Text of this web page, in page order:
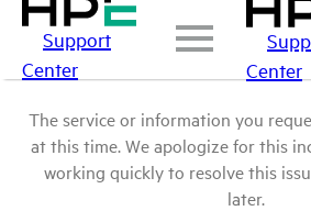
Support
Center
Center
The service or information you
at this time. We apologize for this
working quickly to resolve this
later.